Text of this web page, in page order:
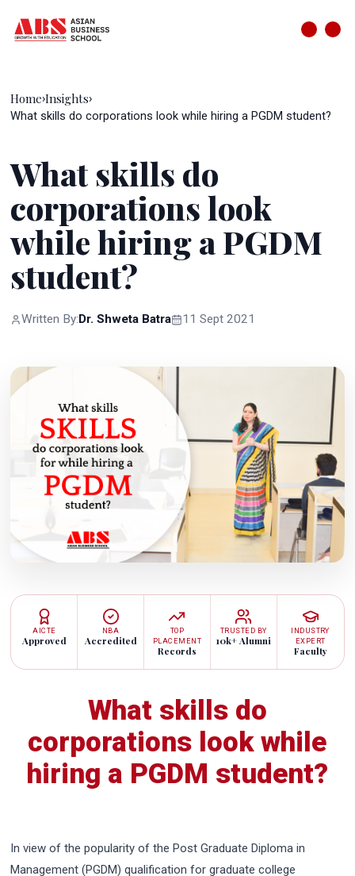
Home›Insights›
What skills do corporations look while hiring a PGDM student?
What skills do
corporations look
while hiring a PGDM
student?
Written By: Dr. Shweta Batra 11 Sept 2021
AICTE
Approved
NBA
Accredited
TOP
PLACEMENT
Records
TRUSTED BY
10k+ Alumni
INDUSTRY
EXPERT
Faculty
What skills do
corporations look while
hiring a PGDM student?
In view of the popularity of the Post Graduate Diploma in
Management (PGDM) qualification for graduate college